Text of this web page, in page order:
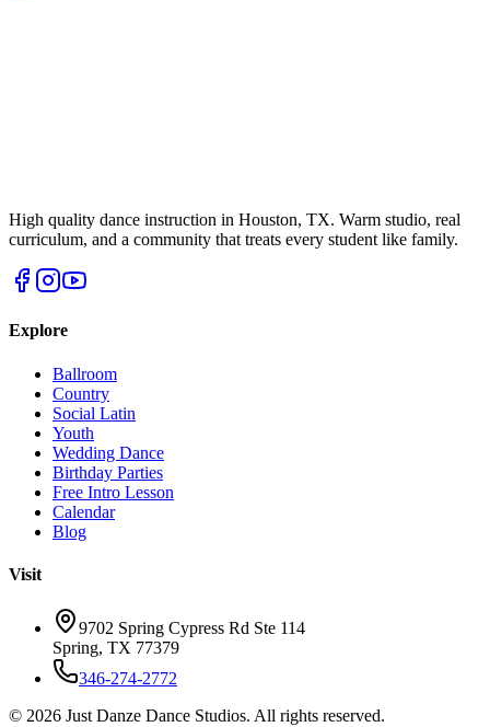
High quality dance instruction in Houston, TX. Warm studio, real
curriculum, and a community that treats every student like family.
Explore
Ballroom
Country
Social Latin
Youth
Wedding Dance
Birthday Parties
Free Intro Lesson
Calendar
Blog
Visit
9702 Spring Cypress Rd Ste 114
Spring, TX 77379
346-274-2772
© 2026 Just Danze Dance Studios. All rights reserved.